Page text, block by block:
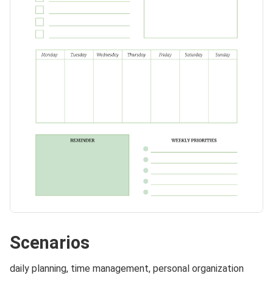
Scenarios
daily planning, time management, personal organization